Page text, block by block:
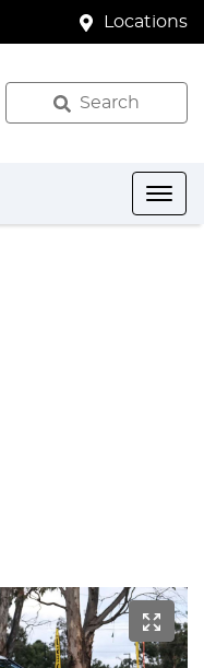
Locations
Search